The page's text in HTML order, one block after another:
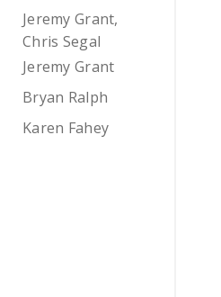
Jeremy Grant,
Chris Segal
Jeremy Grant
Bryan Ralph
Karen Fahey